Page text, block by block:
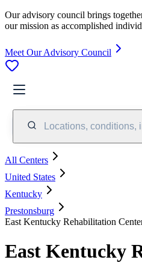
Our advisory council brings
our mission as accomplished
Meet Our Advisory Council
Locations, conditions,
All Centers
United States
Kentucky
Prestonsburg
East Kentucky Rehabilitation
East Kentucky